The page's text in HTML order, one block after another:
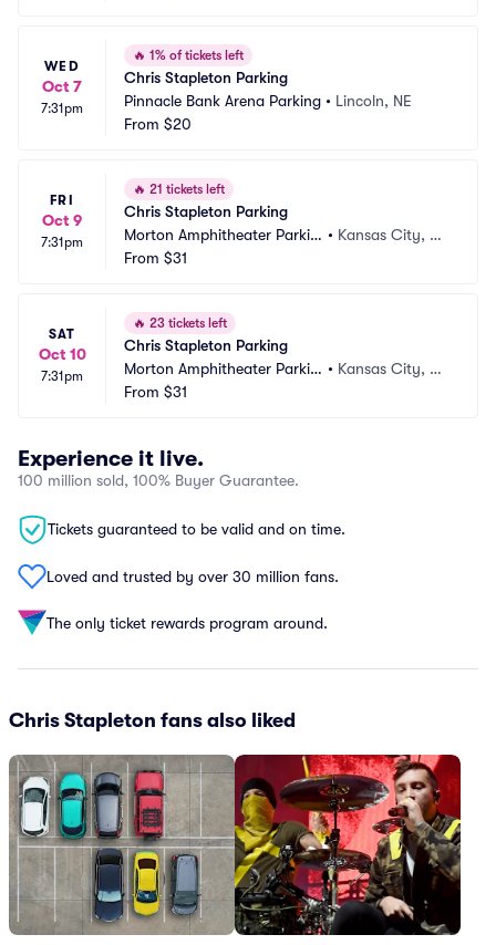
WED
Oct 7
7:31pm
🔥 1% of tickets left
Chris Stapleton Parking
Pinnacle Bank Arena Parking • Lincoln, NE
From $20
FRI
Oct 9
7:31pm
🔥 21 tickets left
Chris Stapleton Parking
Morton Amphitheater Parkin
g
• Kansas City, M
From $31
SAT
Oct 10
7:31pm
🔥 23 tickets left
Chris Stapleton Parking
Morton Amphitheater Parkin
g
• Kansas City, M
From $31
Experience it live.
100 million sold, 100% Buyer Guarantee.
Tickets guaranteed to be valid and on time.
Loved and trusted by over 30 million fans.
The only ticket rewards program around.
Chris Stapleton fans also liked